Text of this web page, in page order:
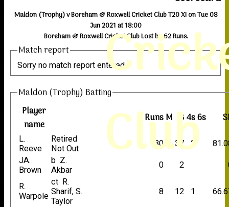
Club
Maldon (Trophy) v Boreham & Roxwell Cricket Club T20 XI on Tue 08
Jun 2021 at 18:00
Boreham & Roxwell Cricket Club Lost by 62 Runs.
Match report
Sorry no match report entered
Maldon (Trophy) Batting
Player
name
RunsM B4s6s
L.
Reeve
Retired
Not Out
30 37 2
JA.
Brown
b Z.
Akbar
0 2
R.
Warpole
ct R.
Sharif, S.
Taylor
8 12 1